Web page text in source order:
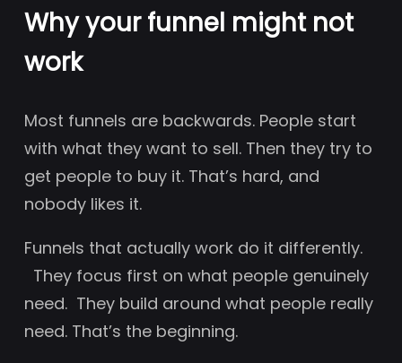
Why your funnel might not
work
Most funnels are backwards. People start
with what they want to sell. Then they try to
get people to buy it. That’s hard, and
nobody likes it.
Funnels that actually work do it differently.
They focus first on what people genuinely
need. They build around what people really
need. That’s the beginning.